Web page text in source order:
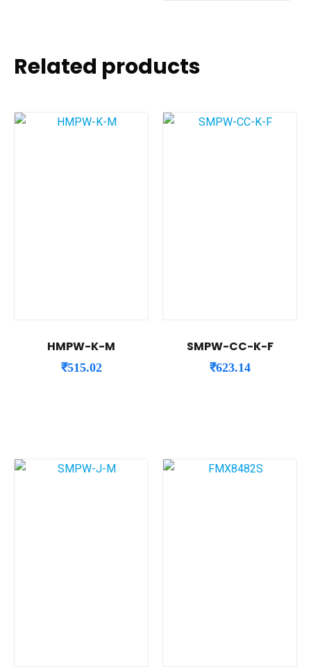
Related products
HMPW-K-M
₹515.02
SMPW-CC-K-F
₹623.14